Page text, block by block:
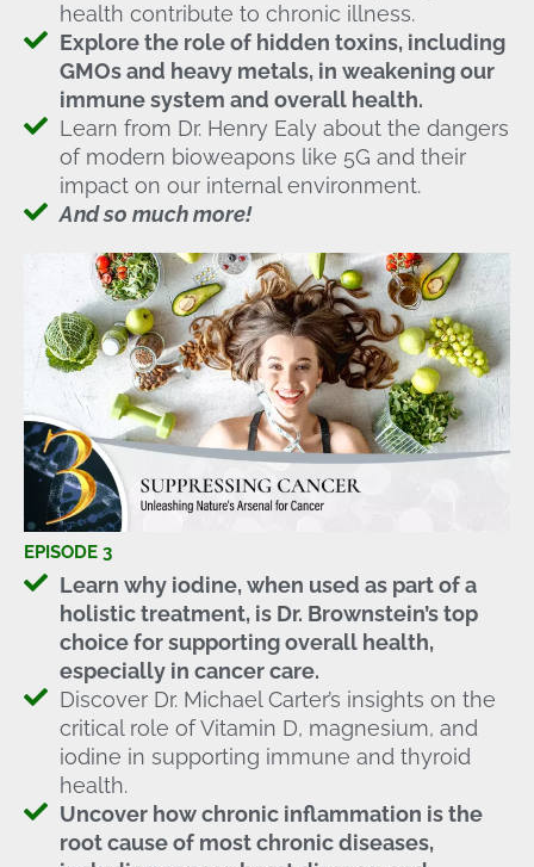
health contribute to chronic illness.
Explore the role of hidden toxins, including
GMOs and heavy metals, in weakening our
immune system and overall health.
Learn from Dr. Henry Ealy about the dangers
of modern bioweapons like 5G and their
impact on our internal environment.
And so much more!
EPISODE 3
Learn why iodine, when used as part of a
holistic treatment, is Dr. Brownstein’s top
choice for supporting overall health,
especially in cancer care.
Discover Dr. Michael Carter’s insights on the
critical role of Vitamin D, magnesium, and
iodine in supporting immune and thyroid
health.
Uncover how chronic inflammation is the
root cause of most chronic diseases,